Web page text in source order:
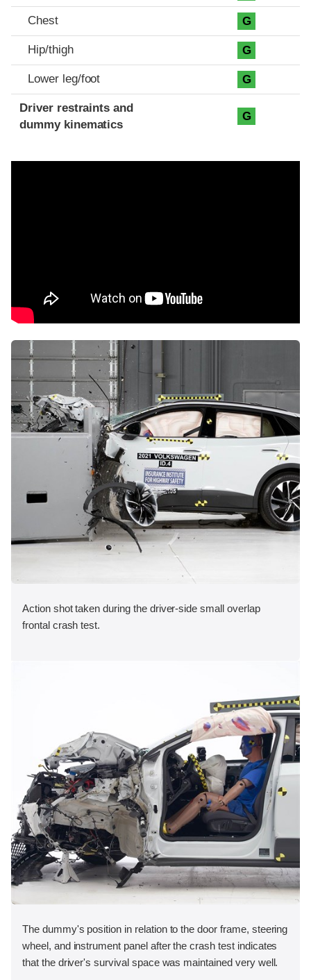
Chest G
Hip/thigh G
Lower leg/foot G
Driver restraints and
dummy kinematics
G
Action shot taken during the driver-side small overlap
frontal crash test.
The dummy's position in relation to the door frame, steering
wheel, and instrument panel after the crash test indicates
that the driver's survival space was maintained very well.